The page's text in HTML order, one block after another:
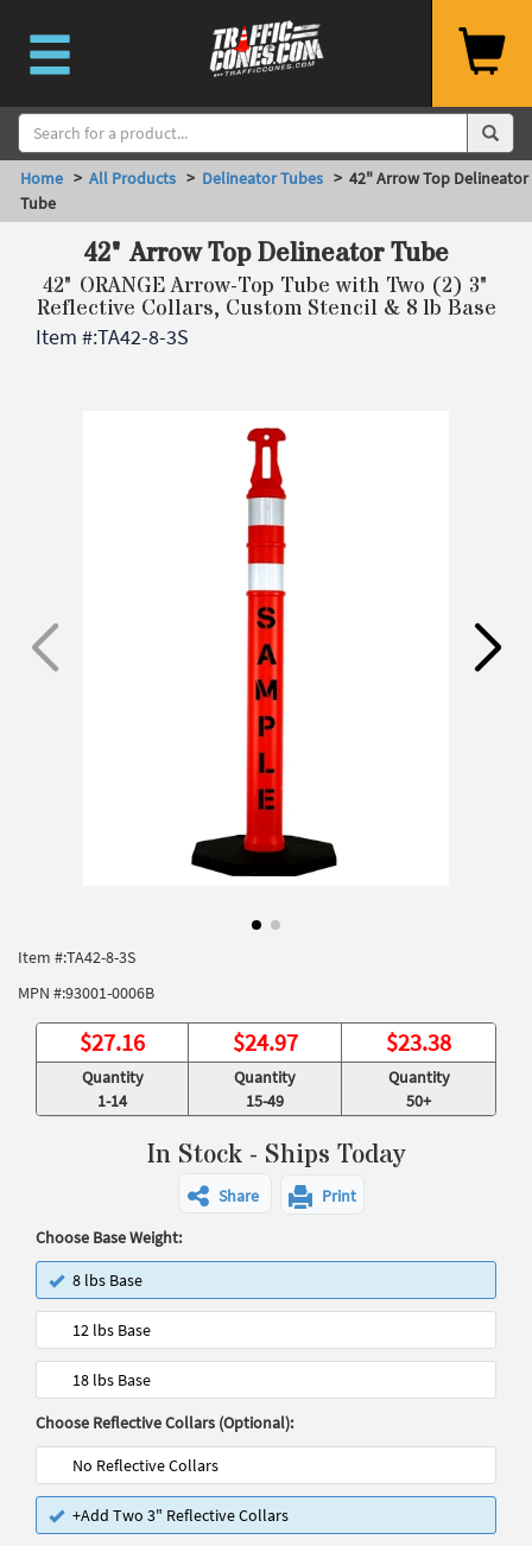
Home > All Products > Delineator Tubes > 42" Arrow Top Delineator
Tube
42" Arrow Top Delineator Tube
42" ORANGE Arrow-Top Tube with Two (2) 3"
Reflective Collars, Custom Stencil & 8 lb Base
Item #:TA42-8-3S
Item #:TA42-8-3S
MPN #:93001-0006B
$27.16 $24.97 $23.38
Quantity
1-14
Quantity
15-49
Quantity
50+
In Stock - Ships Today
Share
Print
Choose Base Weight:
8 lbs Base
12 lbs Base
18 lbs Base
Choose Reflective Collars (Optional):
No Reflective Collars
+Add Two 3" Reflective Collars